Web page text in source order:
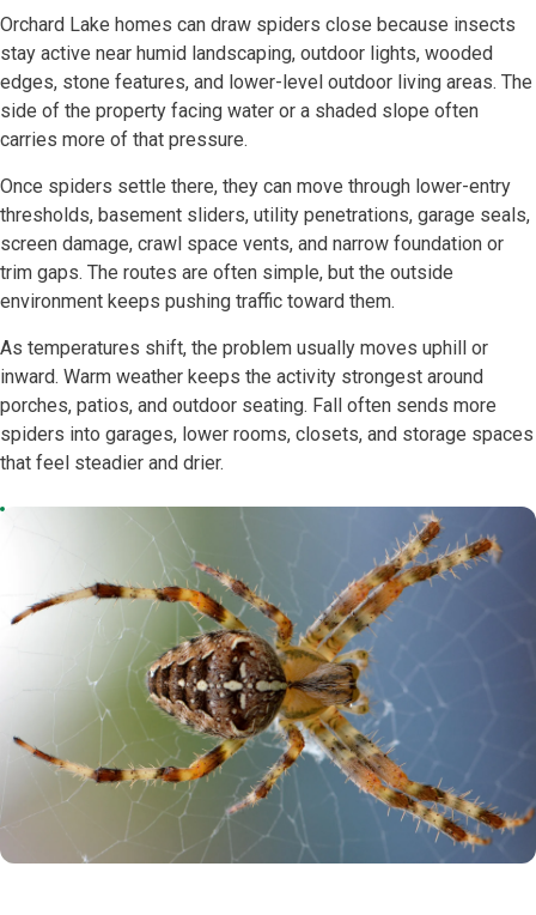
Orchard Lake homes can draw spiders close because insects
stay active near humid landscaping, outdoor lights, wooded
edges, stone features, and lower-level outdoor living areas. The
side of the property facing water or a shaded slope often
carries more of that pressure.
Once spiders settle there, they can move through lower-entry
thresholds, basement sliders, utility penetrations, garage seals,
screen damage, crawl space vents, and narrow foundation or
trim gaps. The routes are often simple, but the outside
environment keeps pushing traffic toward them.
As temperatures shift, the problem usually moves uphill or
inward. Warm weather keeps the activity strongest around
porches, patios, and outdoor seating. Fall often sends more
spiders into garages, lower rooms, closets, and storage spaces
that feel steadier and drier.